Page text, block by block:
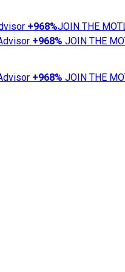
+968%JOIN THE
+968% JOIN THE
+968% JOIN THE